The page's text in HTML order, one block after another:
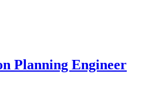
Planning Engineer